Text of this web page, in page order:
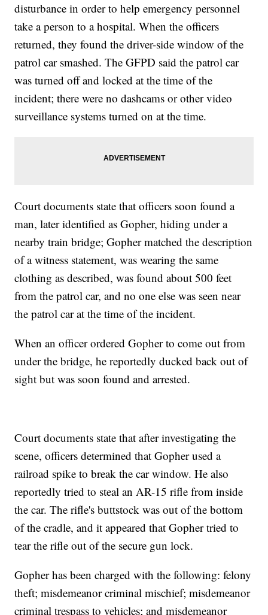
disturbance in order to help emergency personnel
take a person to a hospital. When the officers
returned, they found the driver-side window of the
patrol car smashed. The GFPD said the patrol car
was turned off and locked at the time of the
incident; there were no dashcams or other video
surveillance systems turned on at the time.
Court documents state that officers soon found a
man, later identified as Gopher, hiding under a
nearby train bridge; Gopher matched the description
of a witness statement, was wearing the same
clothing as described, was found about 500 feet
from the patrol car, and no one else was seen near
the patrol car at the time of the incident.
When an officer ordered Gopher to come out from
under the bridge, he reportedly ducked back out of
sight but was soon found and arrested.
Court documents state that after investigating the
scene, officers determined that Gopher used a
railroad spike to break the car window. He also
reportedly tried to steal an AR-15 rifle from inside
the car. The rifle's buttstock was out of the bottom
of the cradle, and it appeared that Gopher tried to
tear the rifle out of the secure gun lock.
Gopher has been charged with the following: felony
theft; misdemeanor criminal mischief; misdemeanor
criminal trespass to vehicles; and misdemeanor